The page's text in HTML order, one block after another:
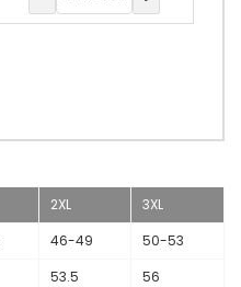
2XL
3XL
46-49
50-53
53.5
56